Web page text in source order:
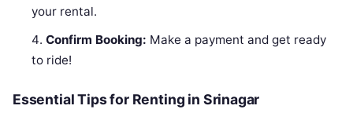
your rental.
Confirm Booking: Make a payment and get ready
to ride!
Essential Tips for Renting in Srinagar